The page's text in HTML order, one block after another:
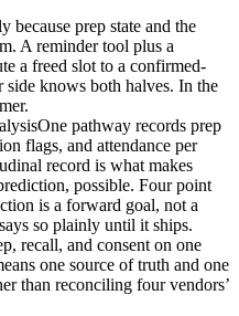
because prep state and the
A reminder tool plus a
a freed slot to a confirmed-
side knows both halves. In the
One pathway records prep
flags, and attendance per
record is what makes
possible. Four point
is a forward goal, not a
so plainly until it ships.
recall, and consent on one
one source of truth and one
than reconciling four vendors’